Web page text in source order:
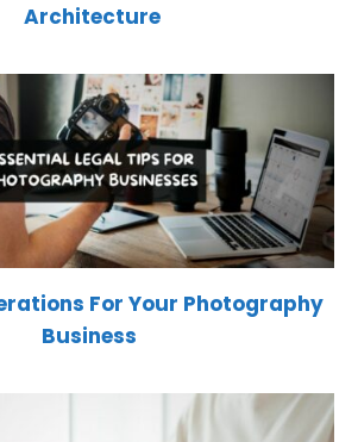
Architecture
For Your Photography
Business